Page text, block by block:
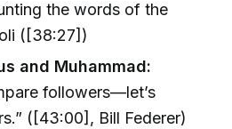
the words of the
([38:27])
and Muhammad:
followers—let’s
([43:00], Bill Federer)